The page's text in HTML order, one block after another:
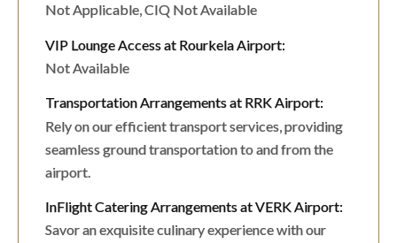
Not Applicable, CIQ Not Available
VIP Lounge Access at Rourkela Airport:
Not Available
Transportation Arrangements at RRK Airport:
Rely on our efficient transport services, providing
seamless ground transportation to and from the
airport.
InFlight Catering Arrangements at VERK Airport:
Savor an exquisite culinary experience with our